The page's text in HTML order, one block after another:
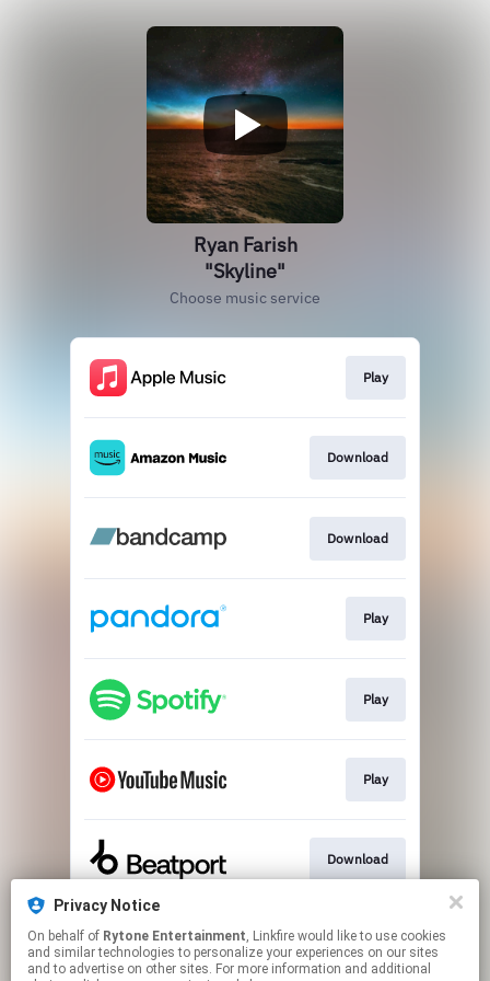
Privacy Notice
On behalf of Rytone Entertainment, Linkfire would like to use cookies
and similar technologies to personalize your experiences on our sites
and to advertise on other sites. For more information and additional
Ryan Farish
"Skyline"
Choose music service
Play
Download
Download
Play
Play
Play
Download
Play